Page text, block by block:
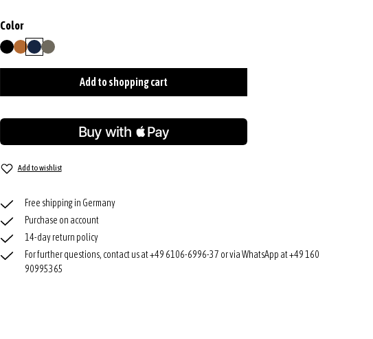
Select
Color
black/nickel
cuoionavytope
Add to shopping cart
Add to wishlist
Free shipping in Germany
Purchase on account
14-day return policy
For further questions, contact us at +49 6106-6996-37 or via WhatsApp at +49 160
90995365